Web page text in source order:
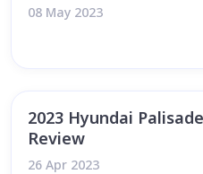
08 May 2023
2023 Hyundai
Review
26 Apr 2023